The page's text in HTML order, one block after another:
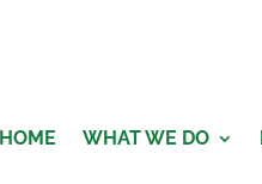
HOME WHAT WE DO